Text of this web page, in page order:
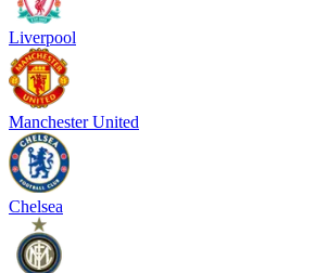
Liverpool
Manchester United
Chelsea